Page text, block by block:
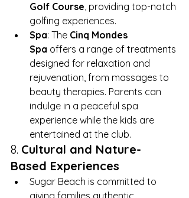
Golf Course, providing top-notch
golfing experiences.
Spa: The Cinq Mondes
Spa offers a range of treatments
designed for relaxation and
rejuvenation, from massages to
beauty therapies. Parents can
indulge in a peaceful spa
experience while the kids are
entertained at the club.
8. Cultural and Nature-
Based Experiences
Sugar Beach is committed to